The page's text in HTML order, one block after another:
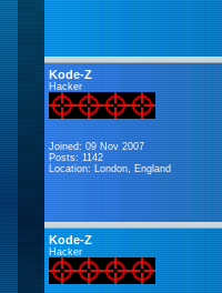
Kode-Z
Hacker
Joined: 09 Nov 2007
Posts: 1142
Location: London, England
Kode-Z
Hacker